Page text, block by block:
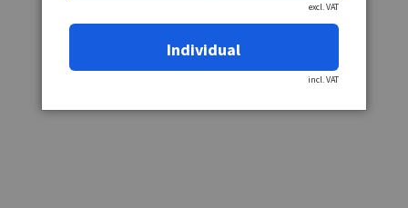
excl. VAT
Individual
incl. VAT